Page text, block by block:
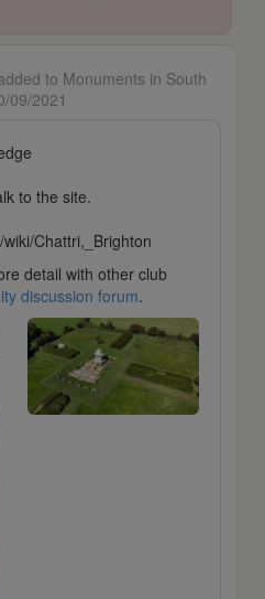
to Monuments in South
09/2021
to the site.
Chattri,_Brighton
detail with other club
discussion forum.